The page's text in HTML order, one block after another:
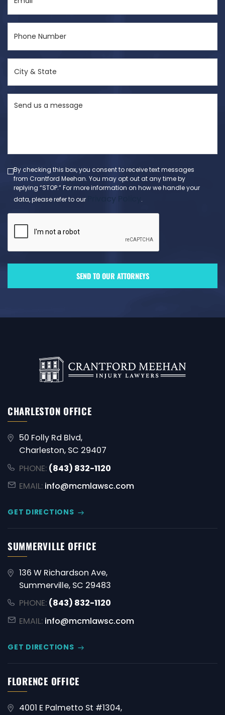
(Required)
Number
State
(Required)
By checking this box, you consent to receive text messages
from Crantford Meehan. You may opt out at any time by
replying “STOP.” For more information on how we handle your
data, please refer to our
.
CHARLESTON OFFICE
50 Folly Rd Blvd,
Charleston, SC 29407
PHONE: (843) 832-1120
EMAIL: info@mcmlawsc.com
GET DIRECTIONS
SUMMERVILLE OFFICE
136 W Richardson Ave,
Summerville, SC 29483
PHONE: (843) 832-1120
EMAIL: info@mcmlawsc.com
GET DIRECTIONS
FLORENCE OFFICE
4001 E Palmetto St #1304,